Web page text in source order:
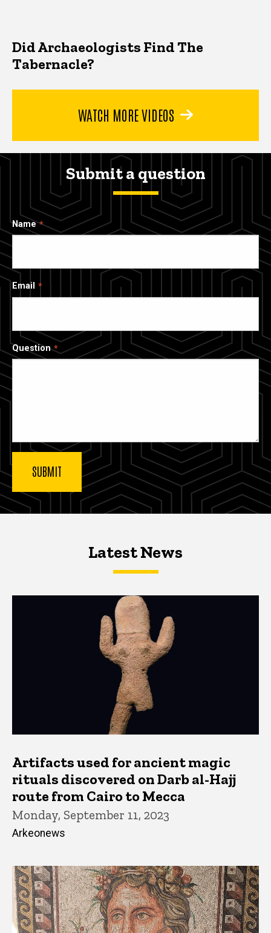
Did Archaeologists Find The
Tabernacle?
WATCH MORE VIDEOS
Submit a question
Name
Email
Question
Latest NewsLatest News
Latest News
Artifacts used for ancient magic
rituals discovered on Darb al-Hajj
route from Cairo to Mecca
Monday, September 11, 2023
Arkeonews